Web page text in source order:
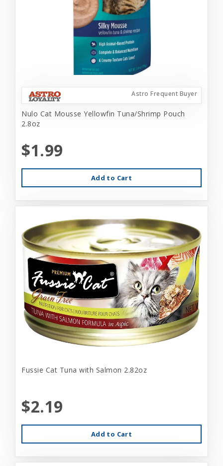
Astro Frequent Buyer
Nulo Cat Mousse Yellowfin Tuna/Shrimp Pouch
2.8oz
$1.99
Add to Cart
Fussie Cat Tuna with Salmon 2.82oz
$2.19
Add to Cart